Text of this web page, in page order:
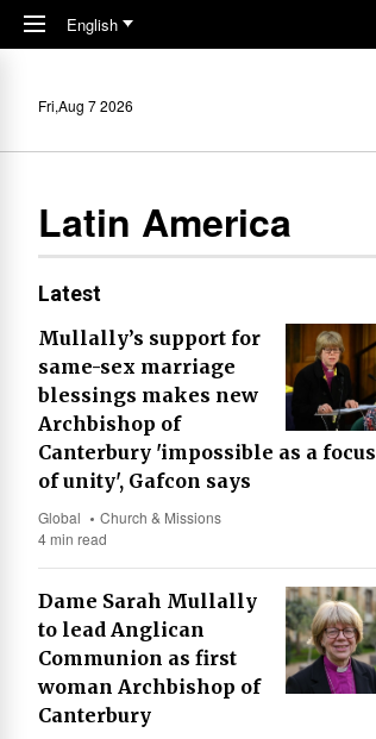
Skip to main content
English
Fri,Aug 7 2026
Latin America
Latest
Mullally’s support for
same-sex marriage
blessings makes new
Archbishop of
Canterbury 'impossible as a focus
of unity', Gafcon says
Global
Church & Missions
4 min read
Dame Sarah Mullally
to lead Anglican
Communion as first
woman Archbishop of
Canterbury